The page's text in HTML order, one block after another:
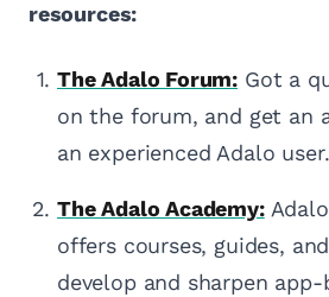
resources:
The Adalo Forum: Got a
on the forum, and get an
an experienced Adalo user.
The Adalo Academy:
offers courses, guides,
develop and sharpen